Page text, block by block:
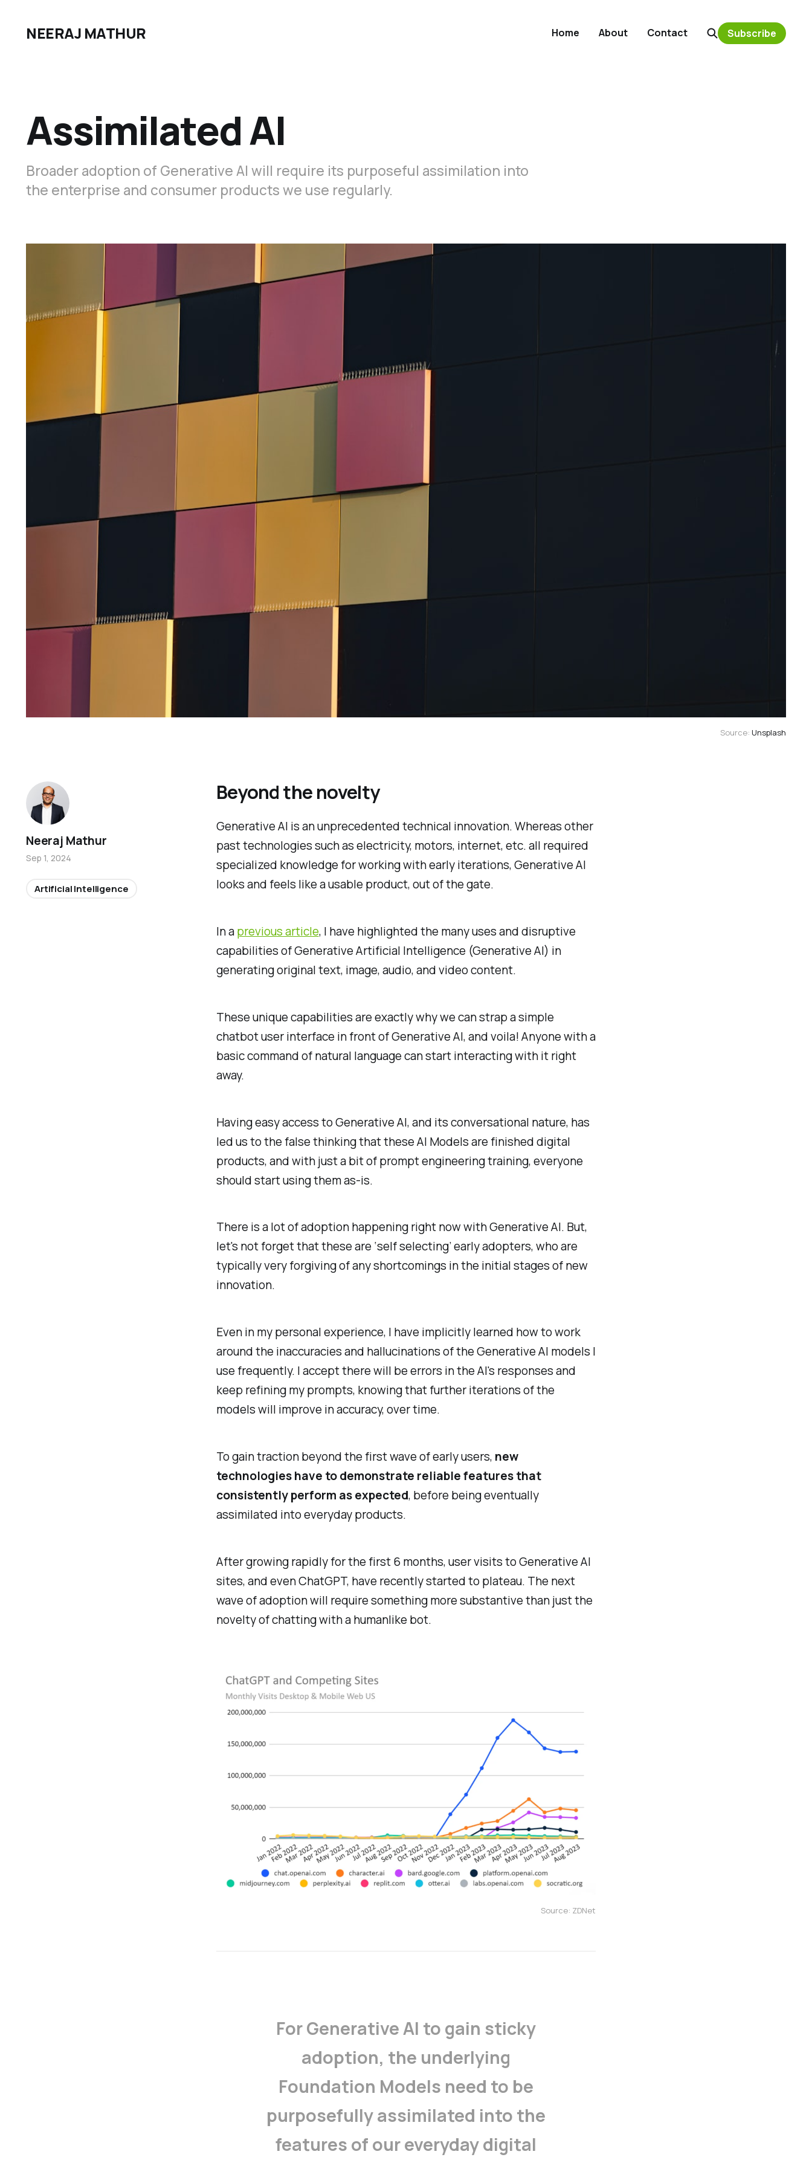
NEERAJ MATHUR Home About Contact Subscribe
Assimilated AI
Broader adoption of Generative AI will require its purposeful assimilation into
the enterprise and consumer products we use regularly.
Source: Unsplash
Beyond the novelty
Generative AI is an unprecedented technical innovation. Whereas other
past technologies such as electricity, motors, internet, etc. all required
specialized knowledge for working with early iterations, Generative AI
looks and feels like a usable product, out of the gate.
In aprevious article, I have highlighted the many uses and disruptive
capabilities of Generative Artificial Intelligence (Generative AI) in
generating original text, image, audio, and video content.
These unique capabilities are exactly why we can strap a simple
chatbot user interface in front of Generative AI, and voila! Anyone with a
basic command of natural language can start interacting with it right
away.
Having easy access to Generative AI, and its conversational nature, has
led us to the false thinking that these AI Models are finished digital
products, and with just a bit of prompt engineering training, everyone
should start using them as-is.
There is a lot of adoption happening right now with Generative AI. But,
let's not forget that these are ‘self selecting’ early adopters, who are
typically very forgiving of any shortcomings in the initial stages of new
innovation.
Even in my personal experience, I have implicitly learned how to work
around the inaccuracies and hallucinations of the Generative AI models I
use frequently. I accept there will be errors in the AI's responses and
keep refining my prompts, knowing that further iterations of the
models will improve in accuracy, over time.
To gain traction beyond the first wave of early users, new
technologies have to demonstrate reliable features that
consistently perform as expected, before being eventually
assimilated into everyday products.
After growing rapidly for the first 6 months, user visits to Generative AI
sites, and even ChatGPT, have recently started to plateau. The next
wave of adoption will require something more substantive than just the
novelty of chatting with a humanlike bot.
Source: ZDNet
For Generative AI to gain sticky
adoption, the underlying
Foundation Models need to be
purposefully assimilated into the
features of our everyday digital
Neeraj Mathur
Sep 1, 2024
Artificial Intelligence